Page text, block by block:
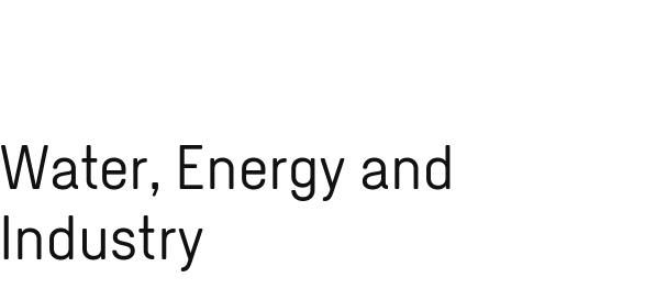
Water, Energy and
Industry